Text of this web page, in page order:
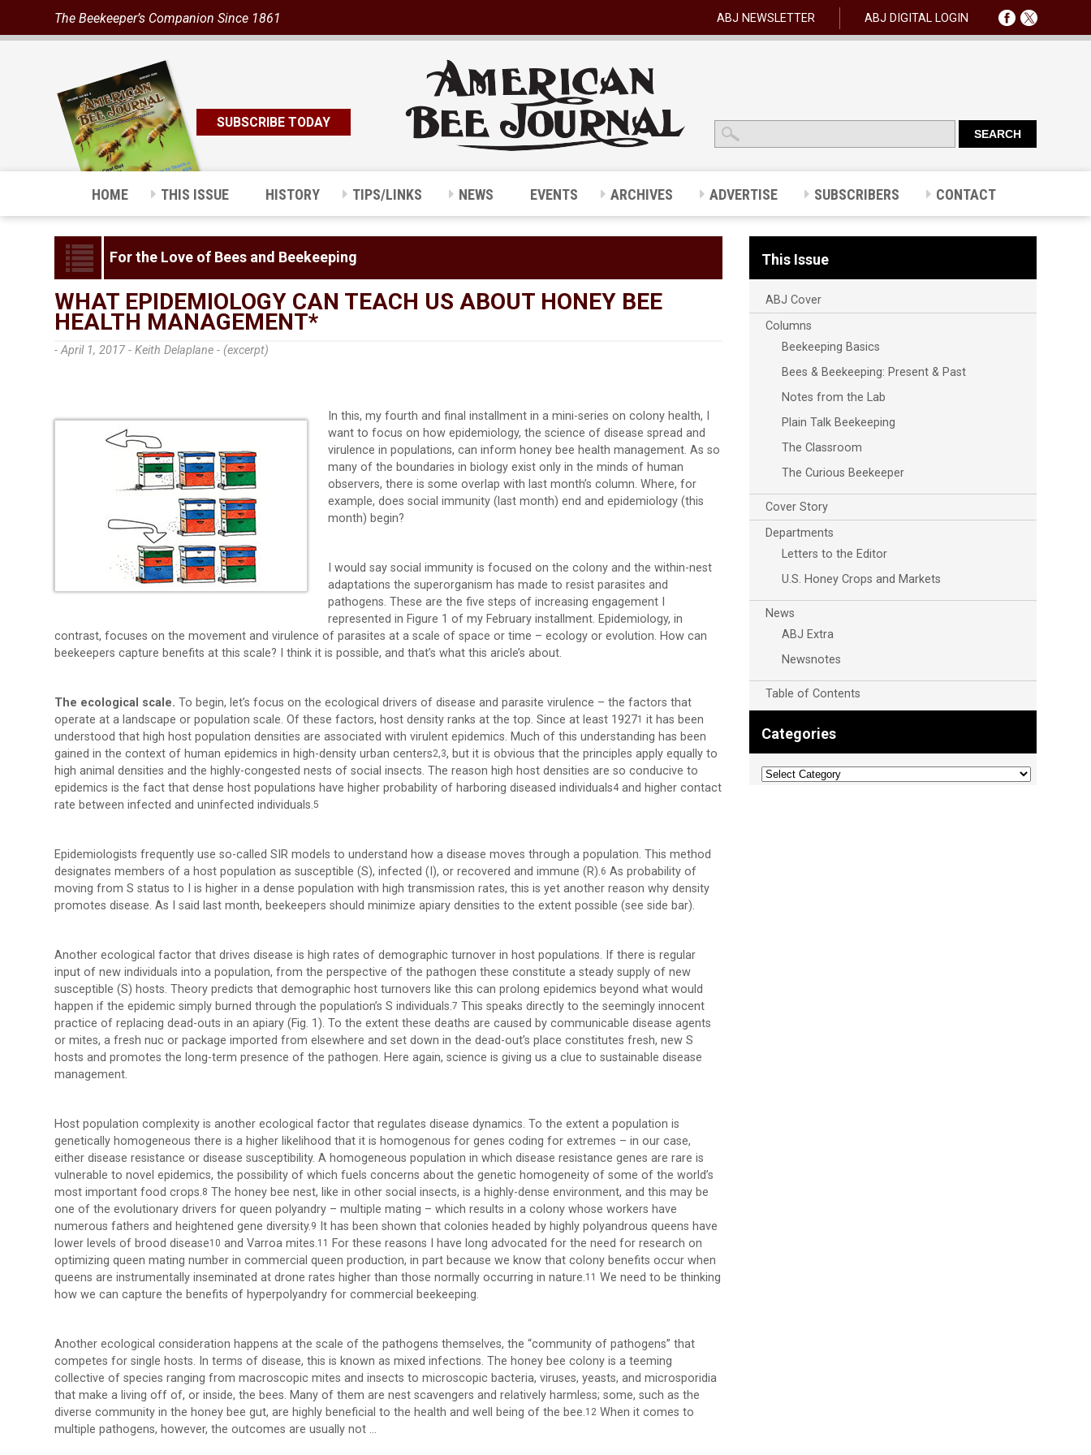
The Beekeeper’s Companion Since 1861 ABJ NEWSLETTER ABJ DIGITAL LOGIN
SUBSCRIBE TODAY
HOME THIS ISSUE HISTORY TIPS/LINKS NEWS EVENTS ARCHIVES ADVERTISE SUBSCRIBERS CONTACT
For the Love of Bees and Beekeeping
WHAT EPIDEMIOLOGY CAN TEACH US ABOUT HONEY BEE
HEALTH MANAGEMENT*
- April 1, 2017 -Keith Delaplane - (excerpt)
In this, my fourth and final installment in a mini-series on colony health, I
want to focus on how epidemiology, the science of disease spread and
virulence in populations, can inform honey bee health management. As so
many of the boundaries in biology exist only in the minds of human
observers, there is some overlap with last month’s column. Where, for
example, does social immunity (last month) end and epidemiology (this
month) begin?
I would say social immunity is focused on the colony and the within-nest
adaptations the superorganism has made to resist parasites and
pathogens. These are the five steps of increasing engagement I
represented in Figure 1 of my February installment. Epidemiology, in
contrast, focuses on the movement and virulence of parasites at a scale of space or time – ecology or evolution. How can
beekeepers capture benefits at this scale? I think it is possible, and that’s what this aricle’s about.
The ecological scale. To begin, let’s focus on the ecological drivers of disease and parasite virulence – the factors that
operate at a landscape or population scale. Of these factors, host density ranks at the top. Since at least 19271 it has been
understood that high host population densities are associated with virulent epidemics. Much of this understanding has been
gained in the context of human epidemics in high-density urban centers2,3, but it is obvious that the principles apply equally to
high animal densities and the highly-congested nests of social insects. The reason high host densities are so conducive to
epidemics is the fact that dense host populations have higher probability of harboring diseased individuals4 and higher contact
rate between infected and uninfected individuals.5
Epidemiologists frequently use so-called SIR models to understand how a disease moves through a population. This method
designates members of a host population as susceptible (S), infected (I), or recovered and immune (R).6 As probability of
moving from S status to I is higher in a dense population with high transmission rates, this is yet another reason why density
promotes disease. As I said last month, beekeepers should minimize apiary densities to the extent possible (see side bar).
Another ecological factor that drives disease is high rates of demographic turnover in host populations. If there is regular
input of new individuals into a population, from the perspective of the pathogen these constitute a steady supply of new
susceptible (S) hosts. Theory predicts that demographic host turnovers like this can prolong epidemics beyond what would
happen if the epidemic simply burned through the population’s S individuals.7 This speaks directly to the seemingly innocent
practice of replacing dead-outs in an apiary (Fig. 1). To the extent these deaths are caused by communicable disease agents
or mites, a fresh nuc or package imported from elsewhere and set down in the dead-out’s place constitutes fresh, new S
hosts and promotes the long-term presence of the pathogen. Here again, science is giving us a clue to sustainable disease
management.
Host population complexity is another ecological factor that regulates disease dynamics. To the extent a population is
genetically homogeneous there is a higher likelihood that it is homogenous for genes coding for extremes – in our case,
either disease resistance or disease susceptibility. A homogeneous population in which disease resistance genes are rare is
vulnerable to novel epidemics, the possibility of which fuels concerns about the genetic homogeneity of some of the world’s
most important food crops.8 The honey bee nest, like in other social insects, is a highly-dense environment, and this may be
one of the evolutionary drivers for queen polyandry – multiple mating – which results in a colony whose workers have
numerous fathers and heightened gene diversity.9
It has been shown that colonies headed by highly polyandrous queens have
lower levels of brood disease10 and Varroa mites.11
For these reasons I have long advocated for the need for research on
optimizing queen mating number in commercial queen production, in part because we know that colony benefits occur when
queens are instrumentally inseminated at drone rates higher than those normally occurring in nature.11 We need to be thinking
how we can capture the benefits of hyperpolyandry for commercial beekeeping.
Another ecological consideration happens at the scale of the pathogens themselves, the “community of pathogens” that
competes for single hosts. In terms of disease, this is known as mixed infections. The honey bee colony is a teeming
collective of species ranging from macroscopic mites and insects to microscopic bacteria, viruses, yeasts, and microsporidia
that make a living off of, or inside, the bees. Many of them are nest scavengers and relatively harmless; some, such as the
diverse community in the honey bee gut, are highly beneficial to the health and well being of the bee.12 When it comes to
multiple pathogens, however, the outcomes are usually not …
This Issue
ABJ Cover
Columns
Beekeeping Basics
Bees & Beekeeping: Present & Past
Notes from the Lab
Plain Talk Beekeeping
The Classroom
The Curious Beekeeper
Cover Story
Departments
Letters to the Editor
U.S. Honey Crops and Markets
News
ABJ Extra
Newsnotes
Table of Contents
Categories